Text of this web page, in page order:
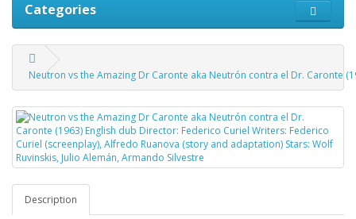
Categories
Neutron vs the Amazing Dr Caronte aka Neutrón contra el Dr. Caronte
Description